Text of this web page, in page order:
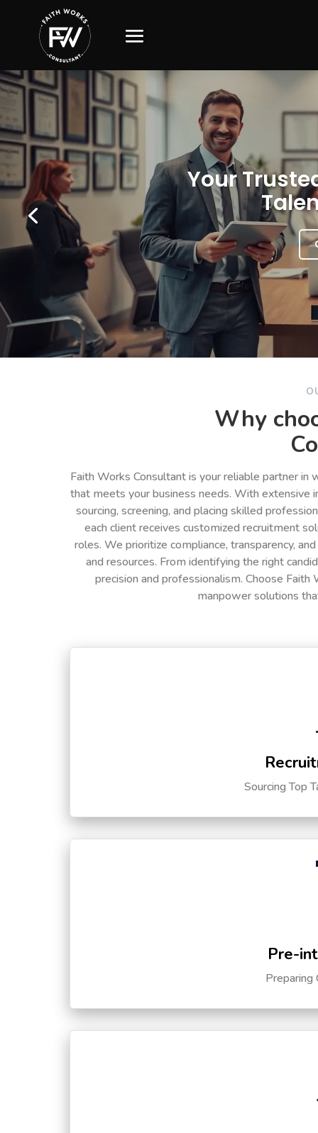
Your
Why
Faith Works Consultant is your reliable partner
that meets your business needs. With extensive
sourcing, screening, and placing skilled
each client receives customized recruitment
roles. We prioritize compliance, transparency,
and resources. From identifying the right
precision and professionalism. Choose
manpower solutions
Sourcing Top
Pre-
Preparing